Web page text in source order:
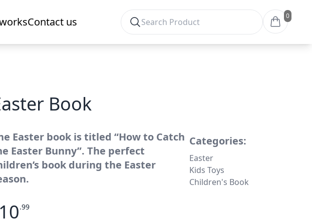
Contact us 0
Book
Easter book is titled “How to Catch
Easter Bunny”. The perfect
book during the Easter
10.99
Categories:
Easter
Kids Toys
Children's Book